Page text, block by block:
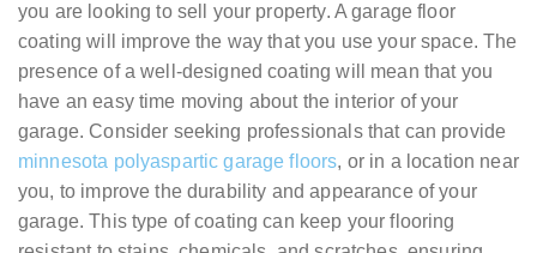
you are looking to sell your property. A garage floor
coating will improve the way that you use your space. The
presence of a well-designed coating will mean that you
have an easy time moving about the interior of your
garage. Consider seeking professionals that can provide
minnesota polyaspartic garage floors, or in a location near
you, to improve the durability and appearance of your
garage. This type of coating can keep your flooring